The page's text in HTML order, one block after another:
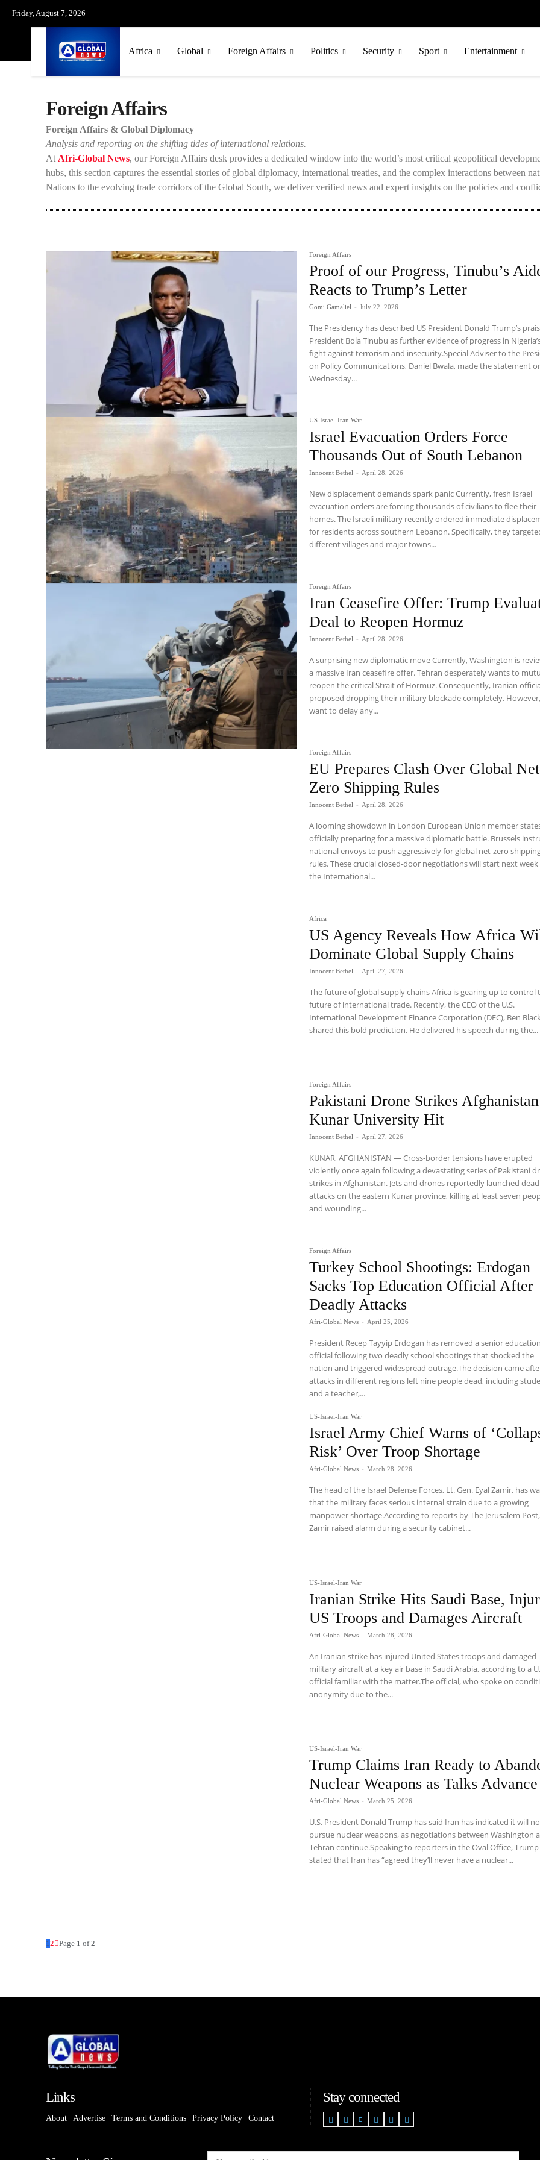
Friday, August 7, 2026
Africa Global Foreign Affairs Politics Security Sport Entertainment
Foreign Affairs
Foreign Affairs & Global Diplomacy
Analysis and reporting on the shifting tides of international relations.
At Afri-Global News, our Foreign Affairs desk provides a dedicated window into the world’s most critical geopolitical
hubs, this section captures the essential stories of global diplomacy, international treaties, and the complex interactions between
Nations to the evolving trade corridors of the Global South, we deliver verified news and expert insights on the policies and
Foreign Affairs
Proof of our Progress, Tinubu’s
Reacts to Trump’s Letter
Gomi Gamaliel - July 22, 2026
The Presidency has described US President Donald Trump’s
President Bola Tinubu as further evidence of progress in
fight against terrorism and insecurity.Special Adviser to the
on Policy Communications, Daniel Bwala, made the statement
Wednesday...
US-Israel-Iran War
Israel Evacuation Orders Force
Thousands Out of South Lebanon
Innocent Bethel - April 28, 2026
New displacement demands spark panic Currently, fresh Israel
evacuation orders are forcing thousands of civilians to flee their
homes. The Israeli military recently ordered immediate
for residents across southern Lebanon. Specifically, they
different villages and major towns...
Foreign Affairs
Iran Ceasefire Offer: Trump
Deal to Reopen Hormuz
Innocent Bethel - April 28, 2026
A surprising new diplomatic move Currently, Washington is
a massive Iran ceasefire offer. Tehran desperately wants to
reopen the critical Strait of Hormuz. Consequently, Iranian
proposed dropping their military blockade completely.
want to delay any...
Foreign Affairs
EU Prepares Clash Over Global
Zero Shipping Rules
Innocent Bethel - April 28, 2026
A looming showdown in London European Union member
officially preparing for a massive diplomatic battle. Brussels
national envoys to push aggressively for global net-zero
rules. These crucial closed-door negotiations will start next
the International...
Africa
US Agency Reveals How Africa
Dominate Global Supply Chains
Innocent Bethel - April 27, 2026
The future of global supply chains Africa is gearing up to control
future of international trade. Recently, the CEO of the U.S.
International Development Finance Corporation (DFC), Ben
shared this bold prediction. He delivered his speech during the...
Foreign Affairs
Pakistani Drone Strikes
Kunar University Hit
Innocent Bethel - April 27, 2026
KUNAR, AFGHANISTAN — Cross-border tensions have erupted
violently once again following a devastating series of Pakistani
strikes in Afghanistan. Jets and drones reportedly launched
attacks on the eastern Kunar province, killing at least seven
and wounding...
Foreign Affairs
Turkey School Shootings: Erdogan
Sacks Top Education Official After
Deadly Attacks
Afri-Global News - April 25, 2026
President Recep Tayyip Erdogan has removed a senior education
official following two deadly school shootings that shocked the
nation and triggered widespread outrage.The decision came
attacks in different regions left nine people dead, including
and a teacher,...
US-Israel-Iran War
Israel Army Chief Warns of
Risk’ Over Troop Shortage
Afri-Global News - March 28, 2026
The head of the Israel Defense Forces, Lt. Gen. Eyal Zamir, has
that the military faces serious internal strain due to a growing
manpower shortage.According to reports by The Jerusalem Post,
Zamir raised alarm during a security cabinet...
US-Israel-Iran War
Iranian Strike Hits Saudi Base,
US Troops and Damages Aircraft
Afri-Global News - March 28, 2026
An Iranian strike has injured United States troops and damaged
military aircraft at a key air base in Saudi Arabia, according to a
official familiar with the matter.The official, who spoke on
anonymity due to the...
US-Israel-Iran War
Trump Claims Iran Ready to
Nuclear Weapons as Talks Advance
Afri-Global News - March 25, 2026
U.S. President Donald Trump has said Iran has indicated it will
pursue nuclear weapons, as negotiations between Washington
Tehran continue.Speaking to reporters in the Oval Office, Trump
stated that Iran has “agreed they’ll never have a nuclear...
1 2 Page 1 of 2
Links
About Advertise Terms and Conditions Privacy Policy Contact
Stay connected